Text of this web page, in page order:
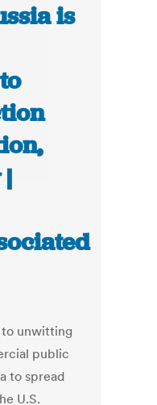
is
|
to unwitting
public
to spread
U.S.